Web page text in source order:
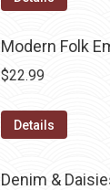
Modern Folk
$22.99
Details
Denim &